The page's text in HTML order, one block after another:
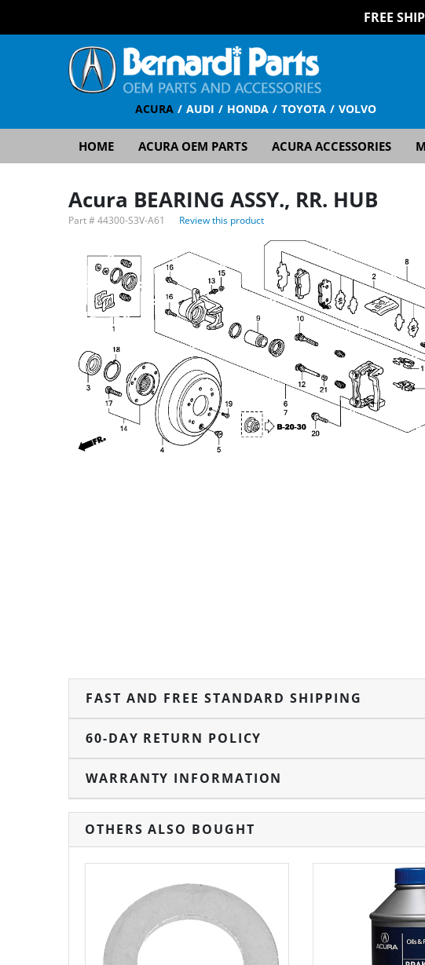
FREE
ACURA AUDI HONDA TOYOTA VOLVO
HOME ACURA OEM PARTS ACURA ACCESSORIES
Acura BEARING ASSY., RR. HUB
Part #44300-S3V-A61 Review this product
FAST AND FREE STANDARD SHIPPING
60-DAY RETURN POLICY
WARRANTY INFORMATION
OTHERS ALSO BOUGHT